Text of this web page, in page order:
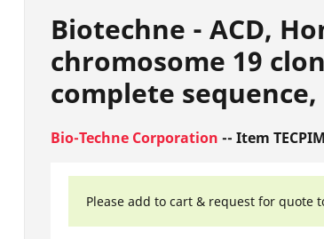
Biotechne - ACD,
chromosome 19
complete sequence,
Bio-Techne Corporation -- Item
Please add to cart & request for quote